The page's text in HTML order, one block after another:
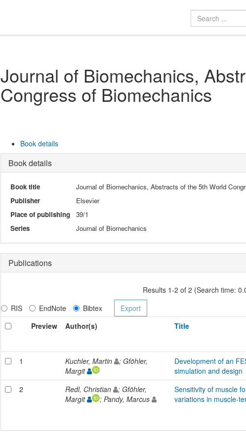
Journal of Biomechanics,
Congress of Biomechanics
Book details
Book details
Book title
Journal of Biomechanics, Abstracts of the 5th World
Publisher
Elsevier
Place of publishing
39/1
Series
Journal of Biomechanics
Publications
Results 1-2 of 2 (Search time:
RIS
EndNote
Bibtex
Preview
Author(s) Title
1 Kuchler, Martin
; Gföhler,
Margit
Development of an
simulation and design
2 Redl, Christian
; Gföhler,
Margit
; Pandy, Marcus
Sensitivity of muscle
variations in muscle-